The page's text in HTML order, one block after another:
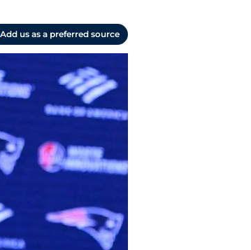
Add us as a preferred source